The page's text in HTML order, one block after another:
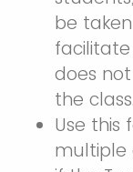
be
does
the class.
Use this
multiple